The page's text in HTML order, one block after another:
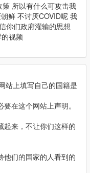
所以有什么可攻击我
鲜 不讨厌COVID呢 我
你们政府灌输的思想
视频
站上填写自己的国籍是
在这个网站上声明。
起来，不让你们这样的
他们的国家的人看到的